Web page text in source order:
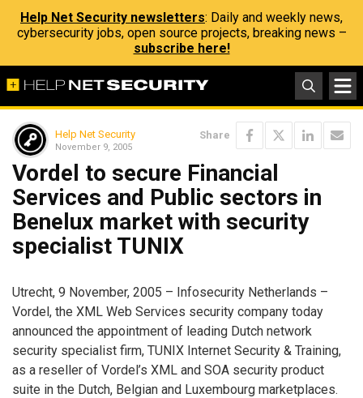
Help Net Security newsletters: Daily and weekly news,
cybersecurity jobs, open source projects, breaking news –
subscribe here!
Help Net Security
November 9, 2005
Share
Vordel to secure Financial
Services and Public sectors in
Benelux market with security
specialist TUNIX
Utrecht, 9 November, 2005 – Infosecurity Netherlands –
Vordel, the XML Web Services security company today
announced the appointment of leading Dutch network
security specialist firm, TUNIX Internet Security & Training,
as a reseller of Vordel’s XML and SOA security product
suite in the Dutch, Belgian and Luxembourg marketplaces.